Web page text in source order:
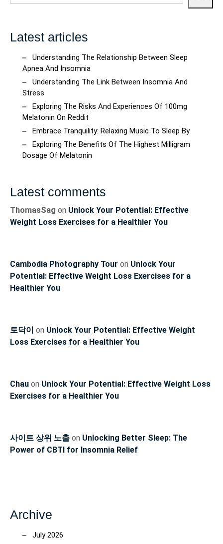
Latest articles
Understanding The Relationship Between Sleep
Apnea And Insomnia
Understanding The Link Between Insomnia And
Stress
Exploring The Risks And Experiences Of 100mg
Melatonin On Reddit
Embrace Tranquility: Relaxing Music To Sleep By
Exploring The Benefits Of The Highest Milligram
Dosage Of Melatonin
Latest comments
ThomasSag on Unlock Your Potential: Effective
Weight Loss Exercises for a Healthier You
Cambodia Photography Tour on Unlock Your
Potential: Effective Weight Loss Exercises for a
Healthier You
토닥이 on Unlock Your Potential: Effective Weight
Loss Exercises for a Healthier You
Chau on Unlock Your Potential: Effective Weight Loss
Exercises for a Healthier You
사이트 상위 노출 on Unlocking Better Sleep: The
Power of CBTI for Insomnia Relief
Archive
July 2026